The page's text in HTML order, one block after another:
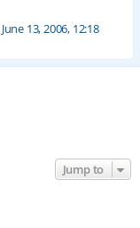
June 13, 2006, 12:18
Jump to